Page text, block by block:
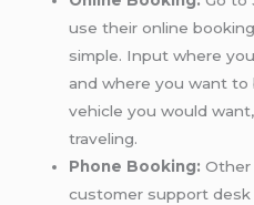
use their online
simple. Input where
and where you want
vehicle you would
traveling.
Phone Booking: Other
customer support